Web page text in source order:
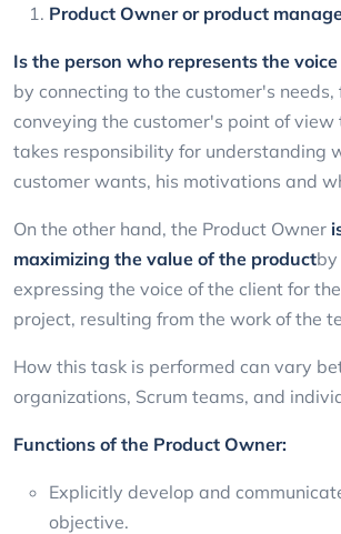
Product Owner or product
Is the person who represents the
by connecting to the customer's needs,
conveying the customer's point of view
takes responsibility for understanding
customer wants, his motivations and
On the other hand, the Product Owner
maximizing the value of the product
expressing the voice of the client for
project, resulting from the work of the
How this task is performed can vary
organizations, Scrum teams, and
Functions of the Product Owner:
Explicitly develop and
objective.